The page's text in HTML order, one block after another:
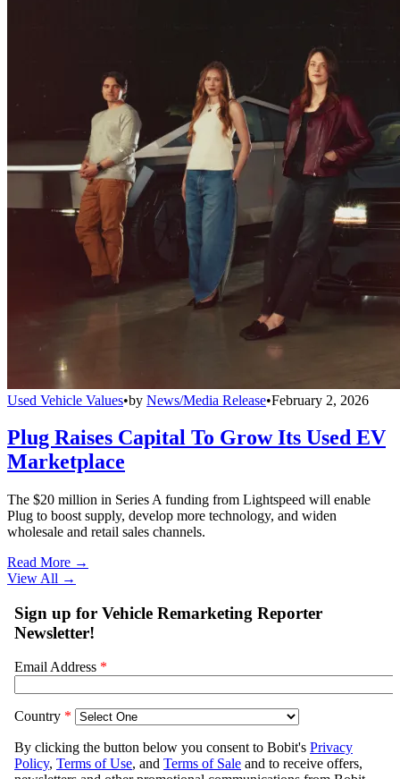
Used Vehicle Values•by News/Media Release•February 2, 2026
Plug Raises Capital To Grow Its Used EV
Marketplace
The $20 million in Series A funding from Lightspeed will enable
Plug to boost supply, develop more technology, and widen
wholesale and retail sales channels.
Read More →
View All →